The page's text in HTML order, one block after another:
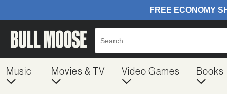
Music Movies & TV Video Games Books